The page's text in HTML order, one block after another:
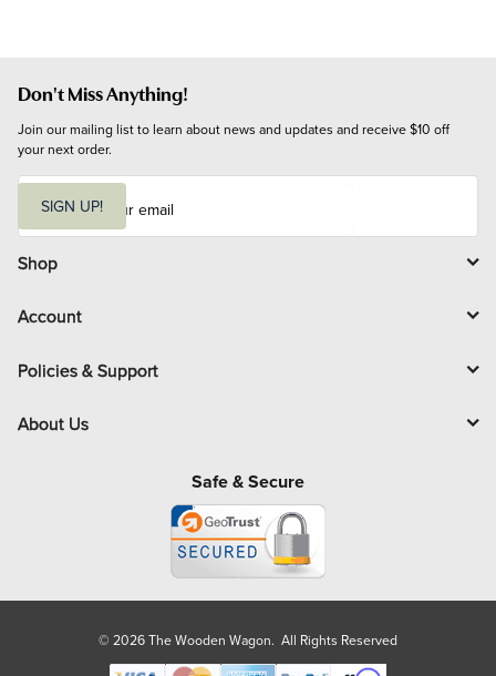
Don't Miss Anything!
Join our mailing list to learn about news and updates and receive $10 off
your next order.
i
l
SIGN UP!
Shop
Account
Policies & Support
About Us
Safe & Secure
© 2026 The Wooden Wagon. All Rights Reserved